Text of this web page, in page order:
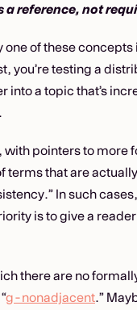
a reference, not
one of these
you’re testing a
into a topic that’s
pointers to more
terms that are
In such
is to give a
there are no
g-nonadjacent.”